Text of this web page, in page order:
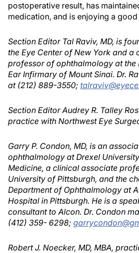
postoperative result, has
medication, and is enjoying a
Section Editor Tal Raviv, MD, is
the Eye Center of New York and a
professor of ophthalmology at the
Ear Infirmary of Mount Sinai. Dr.
at (212) 889-3550;
Section Editor Audrey R. Talley
practice with Northwest Eye
Garry P. Condon, MD, is an
ophthalmology at Drexel
Medicine, a clinical associate
University of Pittsburgh, and the
Department of Ophthalmology at
Hospital in Pittsburgh. He is a
consultant to Alcon. Dr. Condon
(412) 359- 6298;
Robert J. Noecker, MD, MBA,